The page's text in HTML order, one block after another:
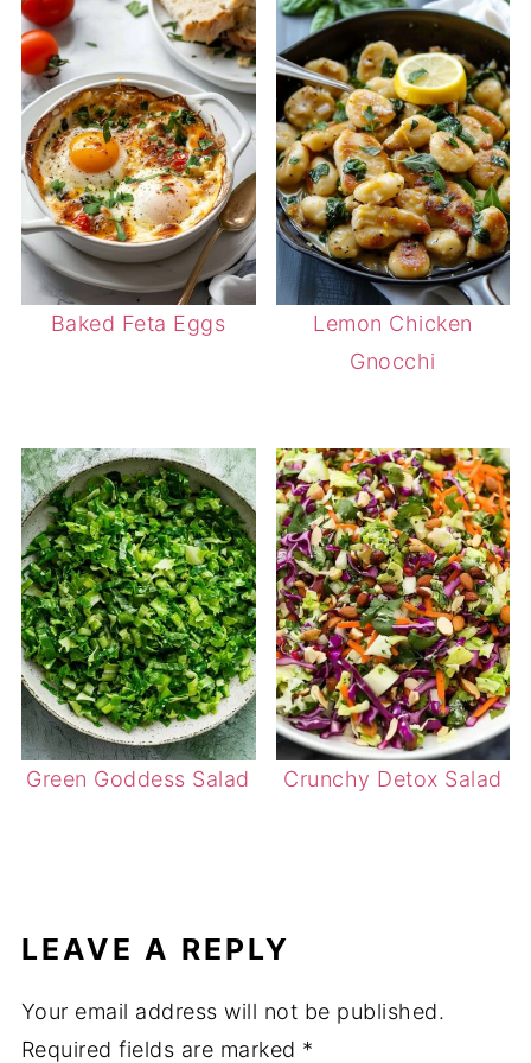
Baked Feta Eggs
Lemon Chicken
Gnocchi
Green Goddess Salad Crunchy Detox Salad
LEAVE A REPLY
Your email address will not be published.
Required fields are marked *